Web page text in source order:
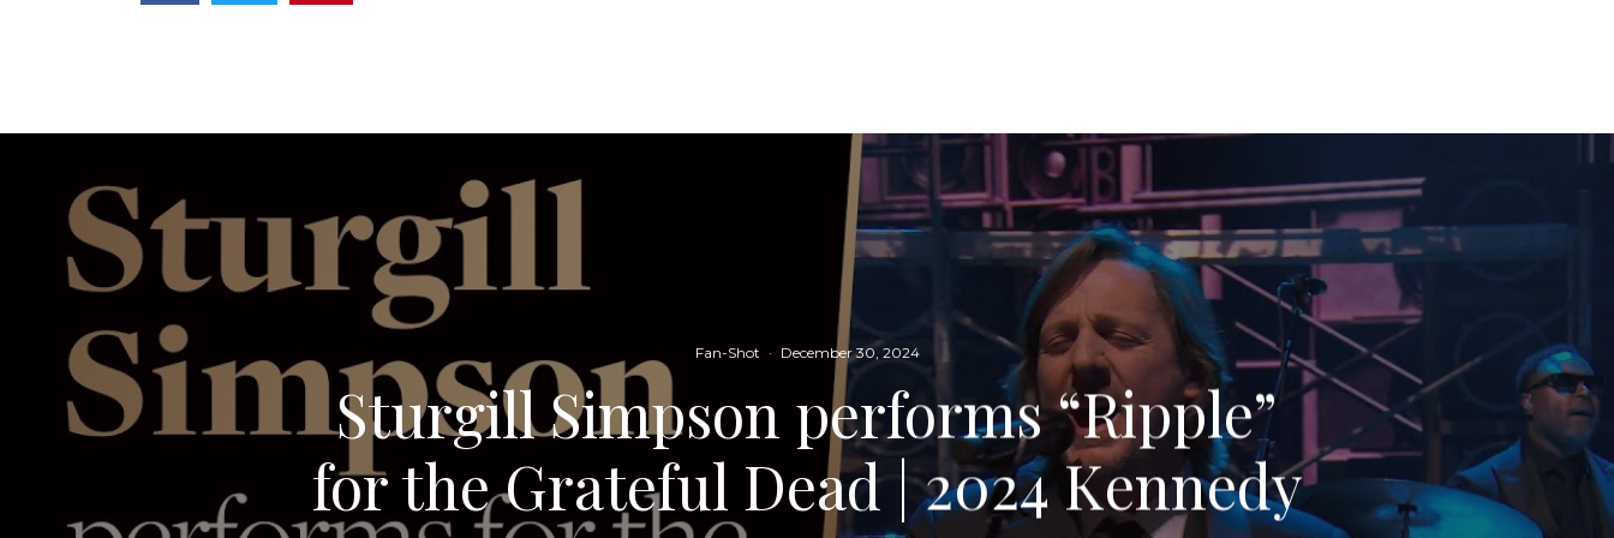
Fan-Shot · December 30, 2024
Sturgill Simpson performs “Ripple”
for the Grateful Dead | 2024 Kennedy